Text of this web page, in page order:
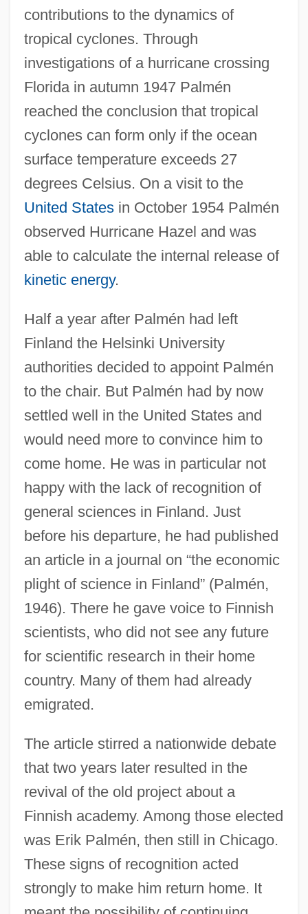
contributions to the dynamics of
tropical cyclones. Through
investigations of a hurricane crossing
Florida in autumn 1947 Palmén
reached the conclusion that tropical
cyclones can form only if the ocean
surface temperature exceeds 27
degrees Celsius. On a visit to the
United Statesin October 1954 Palmén
observed Hurricane Hazel and was
able to calculate the internal release of
kinetic energy.
Half a year after Palmén had left
Finland the Helsinki University
authorities decided to appoint Palmén
to the chair. But Palmén had by now
settled well in the United States and
would need more to convince him to
come home. He was in particular not
happy with the lack of recognition of
general sciences in Finland. Just
before his departure, he had published
an article in a journal on “the economic
plight of science in Finland” (Palmén,
1946). There he gave voice to Finnish
scientists, who did not see any future
for scientific research in their home
country. Many of them had already
emigrated.
The article stirred a nationwide debate
that two years later resulted in the
revival of the old project about a
Finnish academy. Among those elected
was Erik Palmén, then still in Chicago.
These signs of recognition acted
strongly to make him return home. It